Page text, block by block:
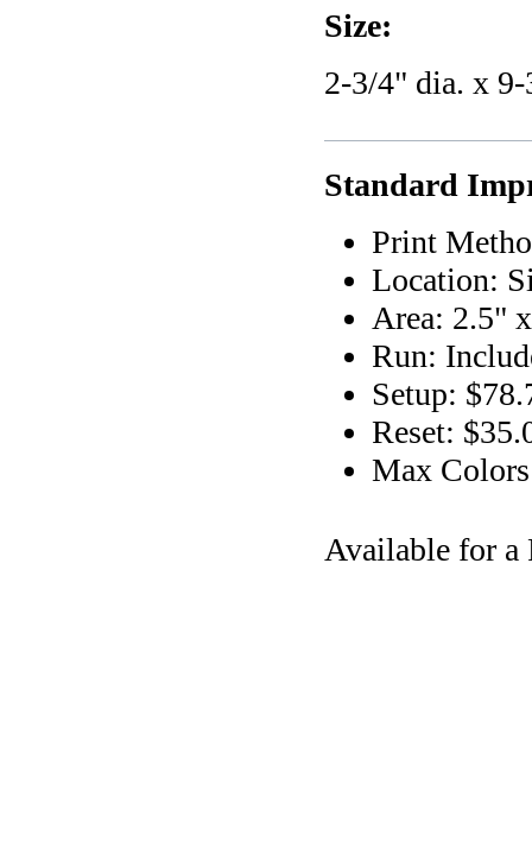
Size:
2-3/4" dia. x
Standard
Print
Location:
Area: 2.5"
Run:
Setup:
Reset:
Max
Available for